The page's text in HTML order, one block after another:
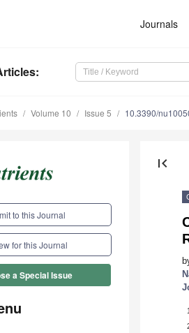
Journals
:
Volume 10 Issue 5 10.3390/
to this Journal
for this Journal
a Special Issue
first_page
1